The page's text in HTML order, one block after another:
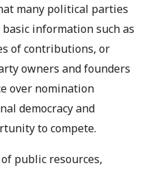
many political parties
information such as
of contributions, or
owners and founders
over nomination
democracy and
to compete.
public resources,